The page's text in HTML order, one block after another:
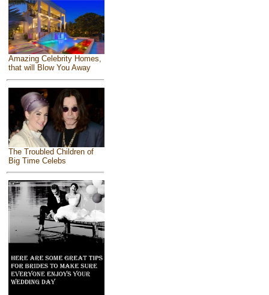
Amazing Celebrity Homes,
that will Blow You Away
The Troubled Children of
Big Time Celebs